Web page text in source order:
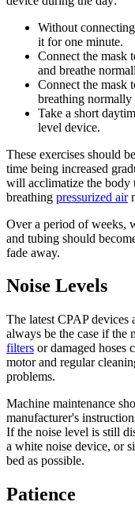
Without
it for one minute.
Connect the mask
and breathe
Connect the mask
breathing
Take a short
level device.
These exercises should
time being increased
will acclimatize the body
breathing pressurized air
Over a period of weeks,
and tubing should
fade away.
Noise Levels
The latest CPAP
always be the case if the
filters or damaged hoses
motor and regular
problems.
Machine maintenance
manufacturer's
If the noise level is still
a white noise device, or
bed as possible.
Patience